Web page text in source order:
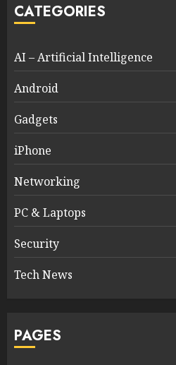
CATEGORIES
AI – Artificial Intelligence
Android
Gadgets
iPhone
Networking
PC & Laptops
Security
Tech News
PAGES